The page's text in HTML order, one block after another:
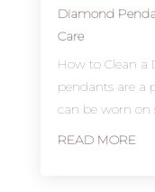
Diamond
Care
How to Clean
pendants are a
can be worn on
READ MORE